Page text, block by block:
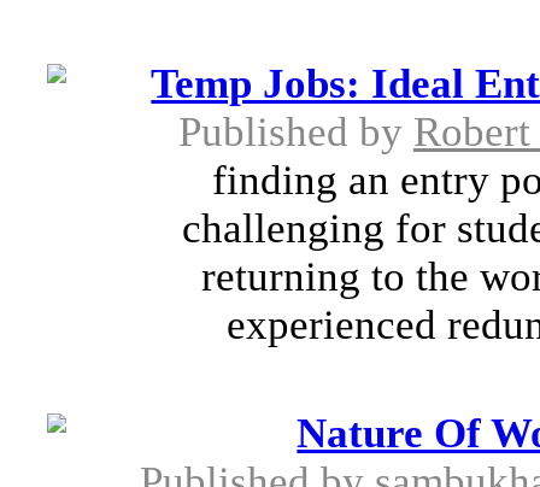
Temp Jobs: Ideal
Published by Robert
finding an entry
challenging for
returning to the
experienced
Nature Of